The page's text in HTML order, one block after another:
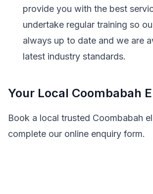
provide you with the best
undertake regular training so
always up to date and we are
latest industry standards.
Your Local Coombabah
Book a local trusted Coombabah
complete our online enquiry form.